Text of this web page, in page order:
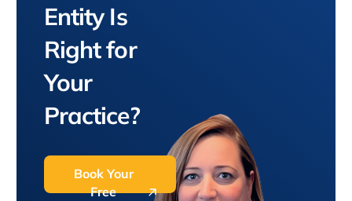
Entity Is
Right for
Your
Practice?
Book Your
Free